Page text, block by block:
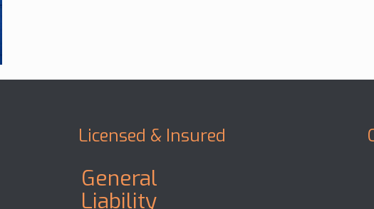
Licensed & Insured
General
Liability